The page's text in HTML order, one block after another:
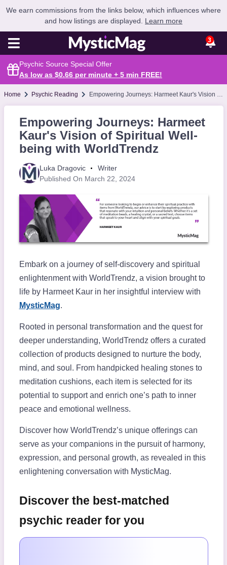
We earn commissions from the links below, which influences where
and how listings are displayed. Learn more
3
Psychic Source Special Offer
As low as $0.66 per minute + 5 min FREE!
Home Psychic Reading Empowering Journeys: Harmeet Kaur's Vision of Spiritual Well-being with WorldTrendz
Empowering Journeys: Harmeet
Kaur's Vision of Spiritual Well-
being with WorldTrendz
Luka Dragovic
Writer
Published On March 22, 2024
Embark on a journey of self-discovery and spiritual
enlightenment with WorldTrendz, a vision brought to
life by Harmeet Kaur in her insightful interview with
MysticMag.
Rooted in personal transformation and the quest for
deeper understanding, WorldTrendz offers a curated
collection of products designed to nurture the body,
mind, and soul. From handpicked healing stones to
meditation cushions, each item is selected for its
potential to support and enrich one’s path to inner
peace and emotional wellness.
Discover how WorldTrendz’s unique offerings can
serve as your companions in the pursuit of harmony,
expression, and personal growth, as revealed in this
enlightening conversation with MysticMag.
Discover the best-matched
psychic reader for you